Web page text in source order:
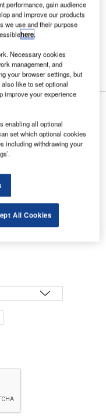
more terminals, and
for for passenger
performance, gain audience
and improve our products
we use and their purpose
here.
Necessary cookies
management, and
your browser settings, but
like to set optional
improve your experience
enabling all optional
set which optional cookies
including withdrawing your
All Cookies